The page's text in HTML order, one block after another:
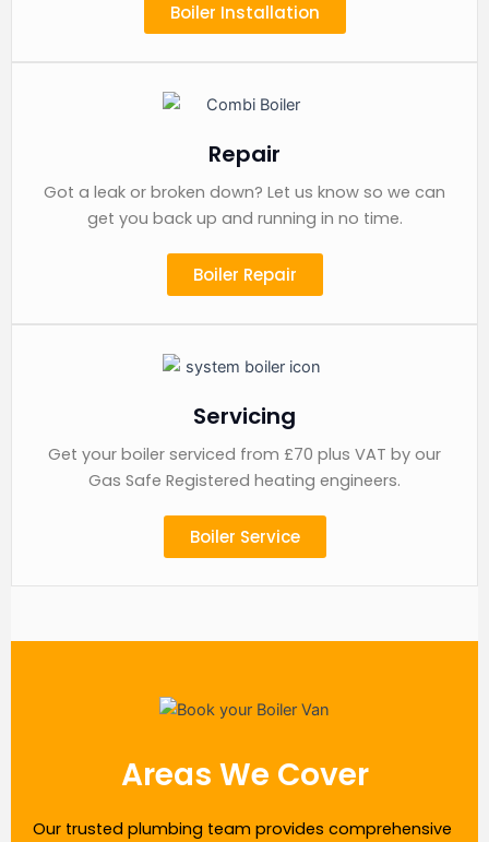
Boiler Installation
Repair
Got a leak or broken down? Let us know so we can
get you back up and running in no time.
Boiler Repair
Servicing
Get your boiler serviced from £70 plus VAT by our
Gas Safe Registered heating engineers.
Boiler Service
Areas We Cover
Our trusted plumbing team provides comprehensive